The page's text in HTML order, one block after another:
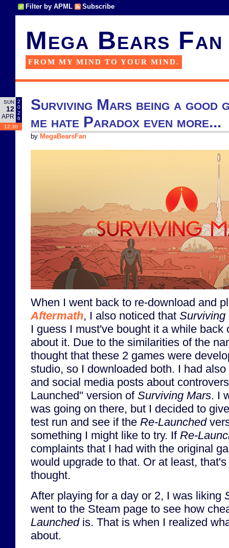
Filter by APML Subscribe
Mega Bears Fan
FROM MY MIND TO YOUR MIND.
SUN
12
APR
2
0
2
6
12:30
Surviving Mars being a good
me hate Paradox even more...
by MegaBearsFan
When I went back to re-download and
Aftermath, I also noticed that Surviving
I guess I must've bought it a while back
about it. Due to the similarities of the
thought that these 2 games were
studio, so I downloaded both. I had
and social media posts about
Launched" version of Surviving Mars. I
was going on there, but I decided to
test run and see if the Re-Launched
something I might like to try. If Re-
complaints that I had with the original
would upgrade to that. Or at least,
thought.
After playing for a day or 2, I was liking
went to the Steam page to see how
Launchedis. That is when I realized
about.